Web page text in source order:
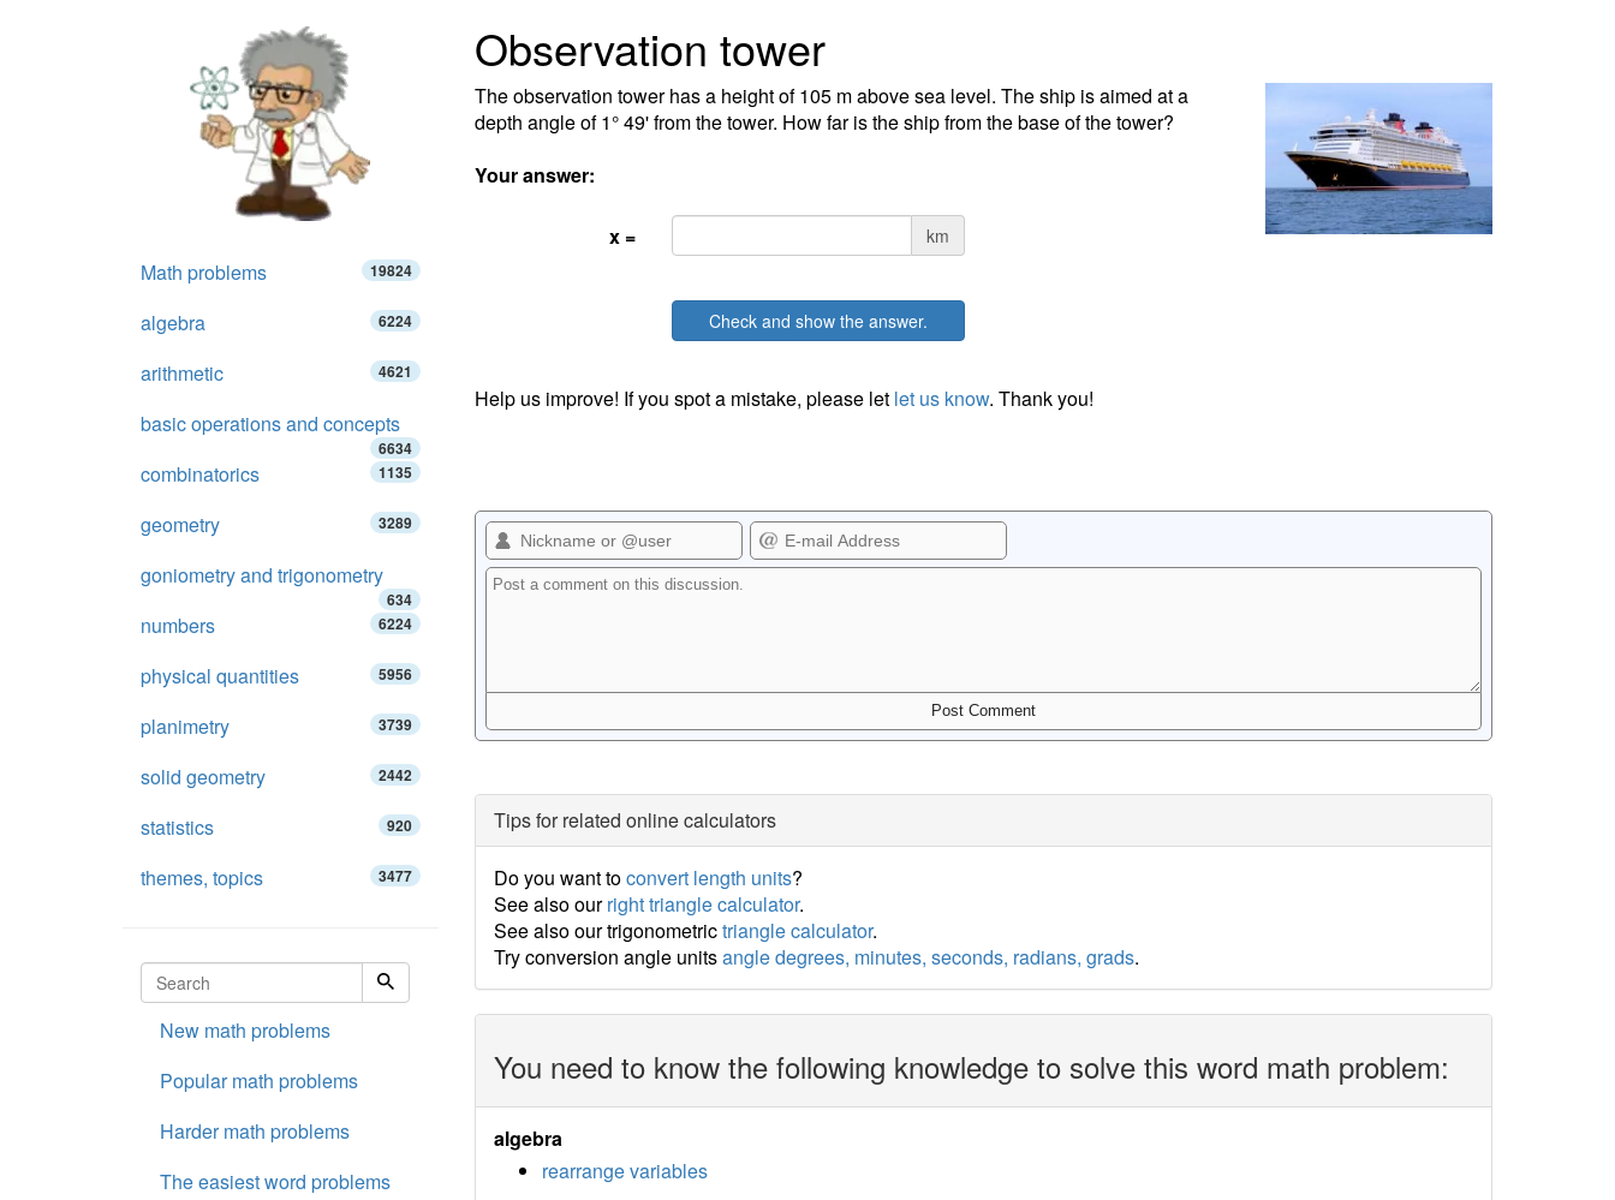
Observation tower
The observation tower has a height of 105 m above sea level. The ship is aimed at a
depth angle of 1° 49' from the tower. How far is the ship from the base of the tower?
Your answer:
x = km
Check and show the answer.
Help us improve! If you spot a mistake, please let let us know. Thank you!
Tips for related online calculators
Do you want toconvert length units?
See also ourright triangle calculator.
See also our trigonometrictriangle calculator.
Try conversion angle unitsangle degrees, minutes, seconds, radians, grads.
You need to know the following knowledge to solve this word math problem:
algebra
rearrange variables
Math problems 19824
algebra 6224
arithmetic 4621
basic operations and concepts
6634
combinatorics 1135
geometry 3289
goniometry and trigonometry
634
numbers 6224
physical quantities 5956
planimetry 3739
solid geometry 2442
statistics 920
themes, topics 3477
New math problems
Popular math problems
Harder math problems
The easiest word problems